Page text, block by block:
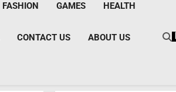
FASHION GAMES HEALTH
CONTACT US ABOUT US